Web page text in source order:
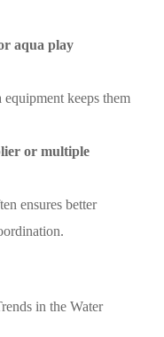
aqua play
keeps them
or multiple
ensures better
in the Water